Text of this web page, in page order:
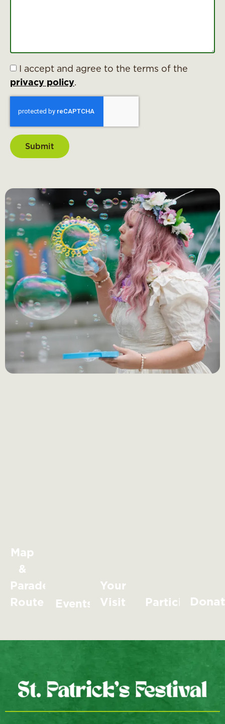
I accept and agree to the terms of the
privacy policy.
Submit
Map
&
Parade
Route
Events
Your
Visit
Participate